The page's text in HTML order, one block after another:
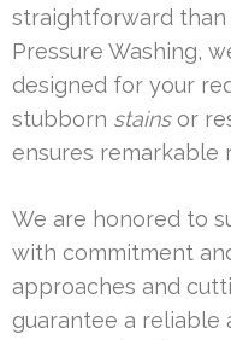
straightforward than
Pressure Washing,
designed for your
stubborn stainsor
ensures remarkable
We are honored to
with commitment
approaches and
guarantee a reliable